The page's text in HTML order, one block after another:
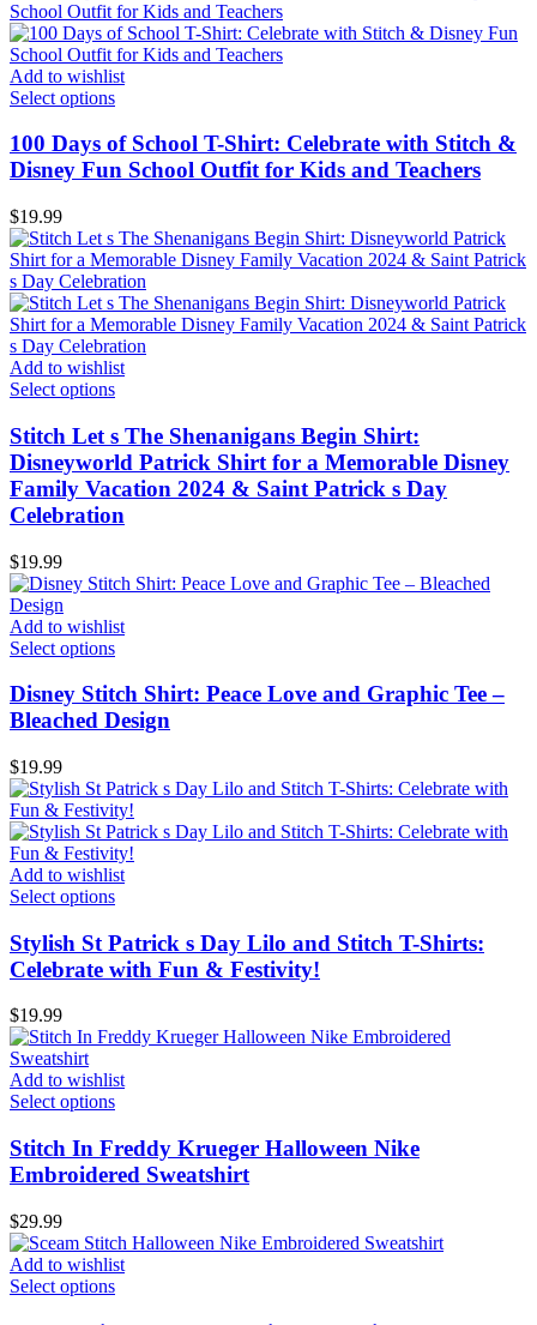
Add to wishlist
Select options
100 Days of School T-Shirt: Celebrate with Stitch &
Disney Fun School Outfit for Kids and Teachers
$19.99
Add to wishlist
Select options
Stitch Let s The Shenanigans Begin Shirt:
Disneyworld Patrick Shirt for a Memorable Disney
Family Vacation 2024 & Saint Patrick s Day
Celebration
$19.99
Add to wishlist
Select options
Disney Stitch Shirt: Peace Love and Graphic Tee –
Bleached Design
$19.99
Add to wishlist
Select options
Stylish St Patrick s Day Lilo and Stitch T-Shirts:
Celebrate with Fun & Festivity!
$19.99
Add to wishlist
Select options
Stitch In Freddy Krueger Halloween Nike
Embroidered Sweatshirt
$29.99
Add to wishlist
Select options